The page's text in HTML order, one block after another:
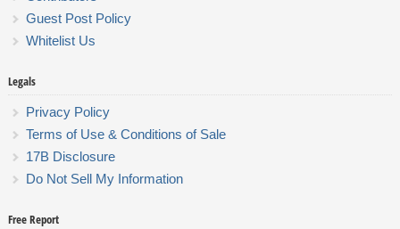
Guest Post Policy
Whitelist Us
Legals
Privacy Policy
Terms of Use & Conditions of Sale
17B Disclosure
Do Not Sell My Information
Free Report